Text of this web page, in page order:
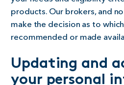
products. Our brokers, and
make the decision as to
recommended or made
Updating and
your personal